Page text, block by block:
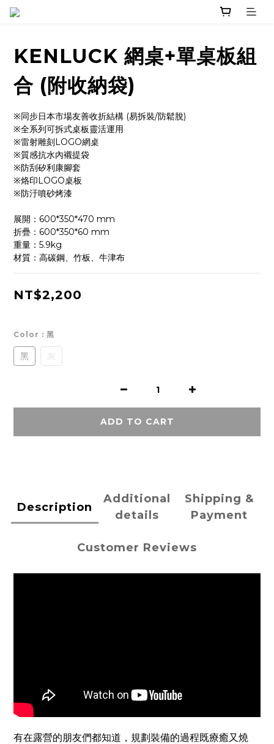
KENLUCK 網桌+單桌板組
合 (附收納袋)
※同步日本市場友善收折結構 (易拆裝/防鬆脫)
※全系列可拆式桌板靈活運用
※雷射雕刻LOGO網桌
※質感抗水內襯提袋
※防刮矽利康腳套
※烙印LOGO桌板
※防汙噴砂烤漆
展開：600*350*470 mm
折疊：600*350*60 mm
重量：5.9kg
材質：高碳鋼、竹板、牛津布
NT$2,200
Color : 黑
黑 灰
ADD TO CART
Description
Additional
details
Shipping &
Payment
Customer Reviews
有在露營的朋友們都知道，規劃裝備的過程既療癒又燒